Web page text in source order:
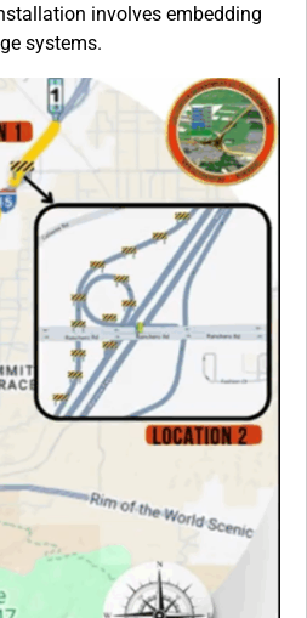
involves embedding
systems.